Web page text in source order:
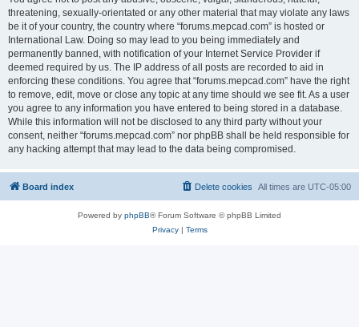
threatening, sexually-orientated or any other material that may violate any laws
be it of your country, the country where “forums.mepcad.com” is hosted or
International Law. Doing so may lead to you being immediately and
permanently banned, with notification of your Internet Service Provider if
deemed required by us. The IP address of all posts are recorded to aid in
enforcing these conditions. You agree that “forums.mepcad.com” have the right
to remove, edit, move or close any topic at any time should we see fit. As a user
you agree to any information you have entered to being stored in a database.
While this information will not be disclosed to any third party without your
consent, neither “forums.mepcad.com” nor phpBB shall be held responsible for
any hacking attempt that may lead to the data being compromised.
Board index All times are UTC-05:00
Delete cookies
Powered by phpBB® Forum Software © phpBB Limited
Privacy| Terms